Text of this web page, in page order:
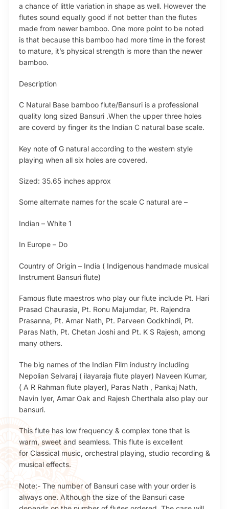
a chance of little variation in shape as well. However the
flutes sound equally good if not better than the flutes
made from newer bamboo. One more point to be noted
is that because this bamboo had more time in the forest
to mature, it’s physical strength is more than the newer
bamboo.
Description
C Natural Base bamboo flute/Bansuri is a professional
quality long sized Bansuri .When the upper three holes
are coverd by finger its the Indian C natural base scale.
Key note of G natural according to the western style
playing when all six holes are covered.
Sized: 35.65 inches approx
Some alternate names for the scale C natural are –
Indian – White 1
In Europe – Do
Country of Origin – India ( Indigenous handmade musical
Instrument Bansuri flute)
Famous flute maestros who play our flute include Pt. Hari
Prasad Chaurasia, Pt. Ronu Majumdar, Pt. Rajendra
Prasanna, Pt. Amar Nath, Pt. Parveen Godkhindi, Pt.
Paras Nath, Pt. Chetan Joshi and Pt. K S Rajesh, among
many others.
The big names of the Indian Film industry including
Nepolian Selvaraj ( ilayaraja flute player) Naveen Kumar,
( A R Rahman flute player), Paras Nath , Pankaj Nath,
Navin Iyer, Amar Oak and Rajesh Cherthala also play our
bansuri.
This flute has low frequency & complex tone that is
warm, sweet and seamless. This flute is excellent
for Classical music, orchestral playing, studio recording &
musical effects.
Note:- The number of Bansuri case with your order is
always one. Although the size of the Bansuri case